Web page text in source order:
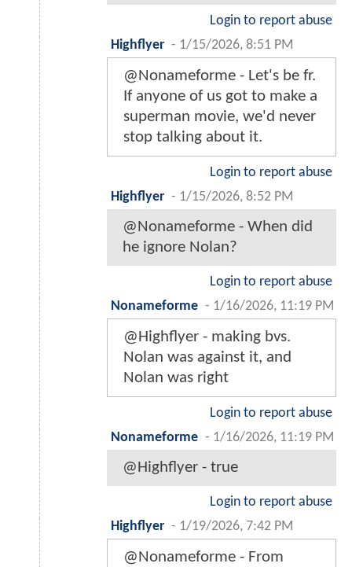
Login to report abuse
Highflyer - 1/15/2026, 8:51 PM
@Nonameforme - Let's be fr.
If anyone of us got to make a
superman movie, we'd never
stop talking about it.
Login to report abuse
Highflyer - 1/15/2026, 8:52 PM
@Nonameforme - When did
he ignore Nolan?
Login to report abuse
Nonameforme - 1/16/2026, 11:19 PM
@Highflyer - making bvs.
Nolan was against it, and
Nolan was right
Login to report abuse
Nonameforme - 1/16/2026, 11:19 PM
@Highflyer - true
Login to report abuse
Highflyer - 1/19/2026, 7:42 PM
@Nonameforme - From